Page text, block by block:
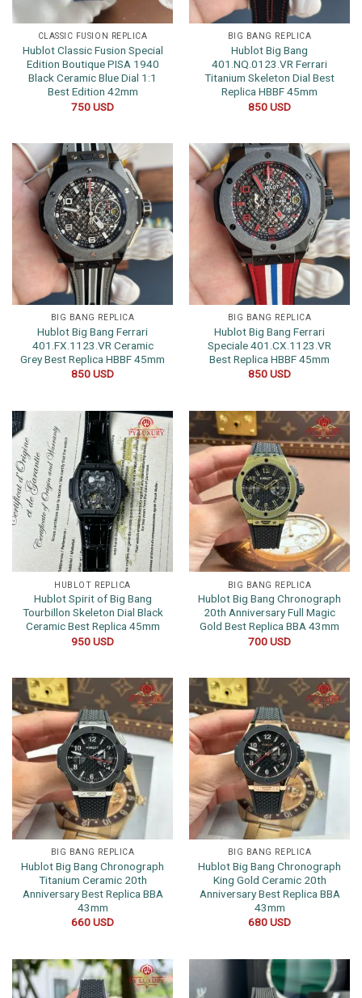
CLASSIC FUSION REPLICA
Hublot Classic Fusion Special
Edition Boutique PISA 1940
Black Ceramic Blue Dial 1:1
Best Edition 42mm
750USD
BIG BANG REPLICA
Hublot Big Bang
401.NQ.0123.VR Ferrari
Titanium Skeleton Dial Best
Replica HBBF 45mm
850USD
BIG BANG REPLICA
Hublot Big Bang Ferrari
401.FX.1123.VR Ceramic
Grey Best Replica HBBF 45mm
850USD
BIG BANG REPLICA
Hublot Big Bang Ferrari
Speciale 401.CX.1123.VR
Best Replica HBBF 45mm
850USD
HUBLOT REPLICA
Hublot Spirit of Big Bang
Tourbillon Skeleton Dial Black
Ceramic Best Replica 45mm
950USD
BIG BANG REPLICA
Hublot Big Bang Chronograph
20th Anniversary Full Magic
Gold Best Replica BBA 43mm
700USD
BIG BANG REPLICA
Hublot Big Bang Chronograph
Titanium Ceramic 20th
Anniversary Best Replica BBA
43mm
660USD
BIG BANG REPLICA
Hublot Big Bang Chronograph
King Gold Ceramic 20th
Anniversary Best Replica BBA
43mm
680USD